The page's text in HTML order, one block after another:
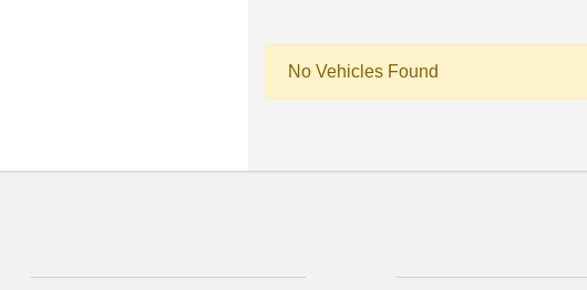
No Vehicles Found